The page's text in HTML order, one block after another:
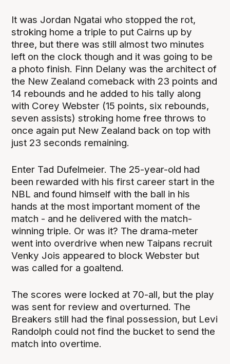
It was Jordan Ngatai who stopped the rot,
stroking home a triple to put Cairns up by
three, but there was still almost two minutes
left on the clock though and it was going to be
a photo finish. Finn Delany was the architect of
the New Zealand comeback with 23 points and
14 rebounds and he added to his tally along
with Corey Webster (15 points, six rebounds,
seven assists) stroking home free throws to
once again put New Zealand back on top with
just 23 seconds remaining.
Enter Tad Dufelmeier. The 25-year-old had
been rewarded with his first career start in the
NBL and found himself with the ball in his
hands at the most important moment of the
match - and he delivered with the match-
winning triple. Or was it? The drama-meter
went into overdrive when new Taipans recruit
Venky Jois appeared to block Webster but
was called for a goaltend.
The scores were locked at 70-all, but the play
was sent for review and overturned. The
Breakers still had the final possession, but Levi
Randolph could not find the bucket to send the
match into overtime.